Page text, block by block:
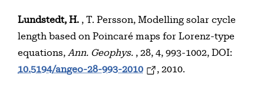
Lundstedt, H. , T. Persson, Modelling solar cycle
length based on Poincaré maps for Lorenz-type
equations, Ann. Geophys. , 28, 4, 993-1002, DOI:
10.5194/angeo-28-993-2010
, 2010.